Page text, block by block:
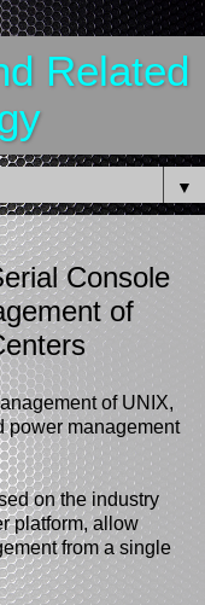
Related
▼
Console
of
of UNIX,
power management
on the industry
platform, allow
from a single